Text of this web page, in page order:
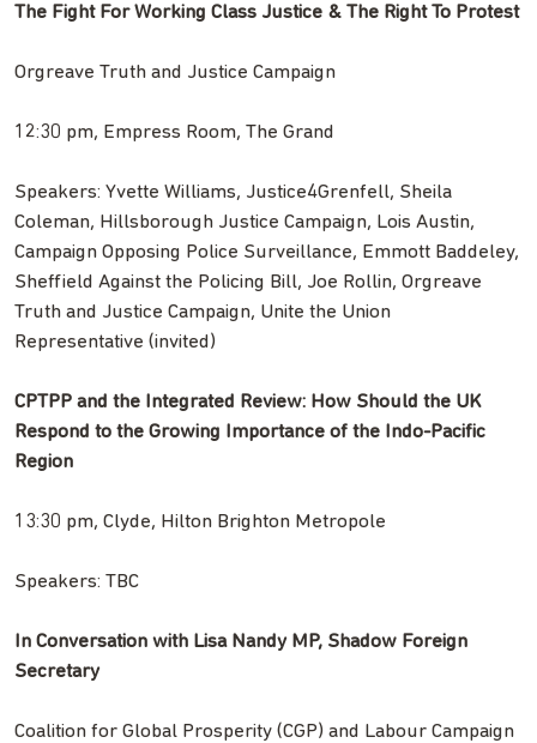
The Fight For Working Class Justice & The Right To Protest
Orgreave Truth and Justice Campaign
12:30 pm, Empress Room, The Grand
Speakers: Yvette Williams, Justice4Grenfell, Sheila
Coleman, Hillsborough Justice Campaign, Lois Austin,
Campaign Opposing Police Surveillance, Emmott Baddeley,
Sheffield Against the Policing Bill, Joe Rollin, Orgreave
Truth and Justice Campaign, Unite the Union
Representative (invited)
CPTPP and the Integrated Review: How Should the UK
Respond to the Growing Importance of the Indo-Pacific
Region
13:30 pm, Clyde, Hilton Brighton Metropole
Speakers: TBC
In Conversation with Lisa Nandy MP, Shadow Foreign
Secretary
Coalition for Global Prosperity (CGP) and Labour Campaign